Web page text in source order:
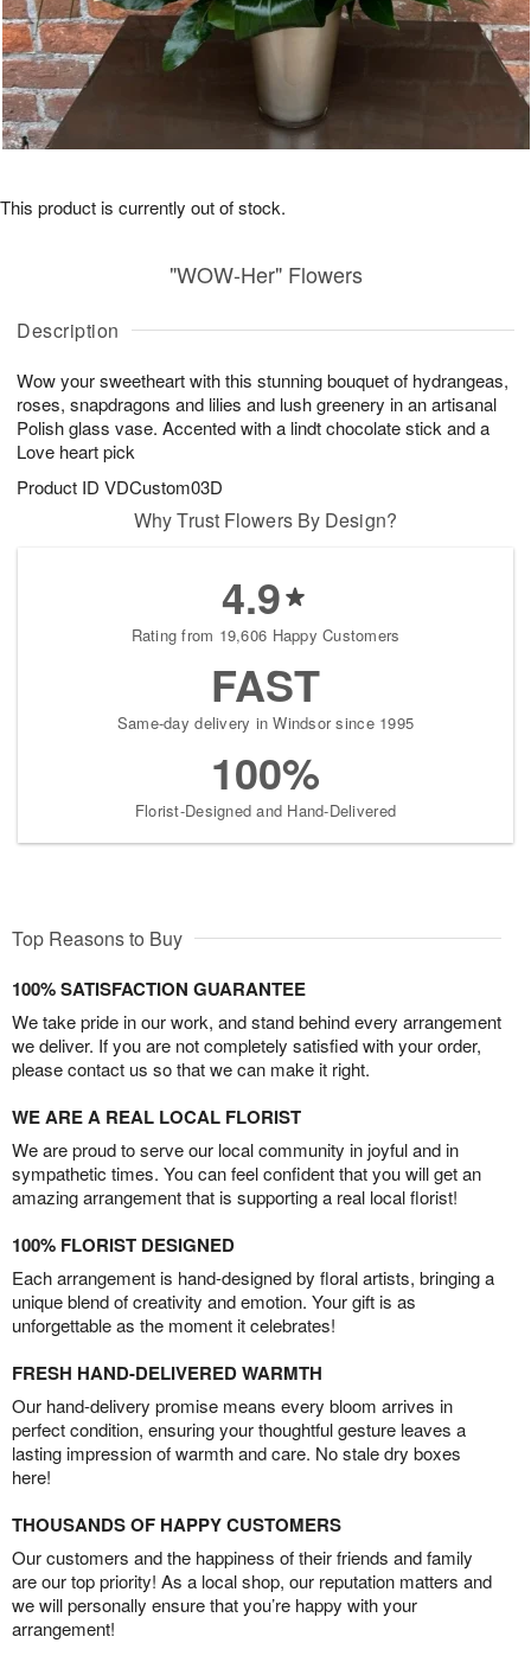
Description
Wow your sweetheart with this stunning bouquet of hydrangeas,
roses, snapdragons and lilies and lush greenery in an artisanal
Polish glass vase. Accented with a lindt chocolate stick and a
Love heart pick
Product ID VDCustom03D
"WOW-Her" Flowers
This product is currently out of stock.
Why Trust Flowers By Design?
4.9
Rating from 19,606 Happy Customers
FAST
Same-day delivery in Windsor since 1995
100%
Florist-Designed and Hand-Delivered
Top Reasons to Buy
100% SATISFACTION GUARANTEE
We take pride in our work, and stand behind every arrangement
we deliver. If you are not completely satisfied with your order,
please contact us so that we can make it right.
WE ARE A REAL LOCAL FLORIST
We are proud to serve our local community in joyful and in
sympathetic times. You can feel confident that you will get an
amazing arrangement that is supporting a real local florist!
100% FLORIST DESIGNED
Each arrangement is hand-designed by floral artists, bringing a
unique blend of creativity and emotion. Your gift is as
unforgettable as the moment it celebrates!
FRESH HAND-DELIVERED WARMTH
Our hand-delivery promise means every bloom arrives in
perfect condition, ensuring your thoughtful gesture leaves a
lasting impression of warmth and care. No stale dry boxes
here!
THOUSANDS OF HAPPY CUSTOMERS
Our customers and the happiness of their friends and family
are our top priority! As a local shop, our reputation matters and
we will personally ensure that you’re happy with your
arrangement!